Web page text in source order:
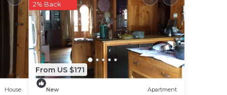
House
From US $171
2% Back
New Apartment